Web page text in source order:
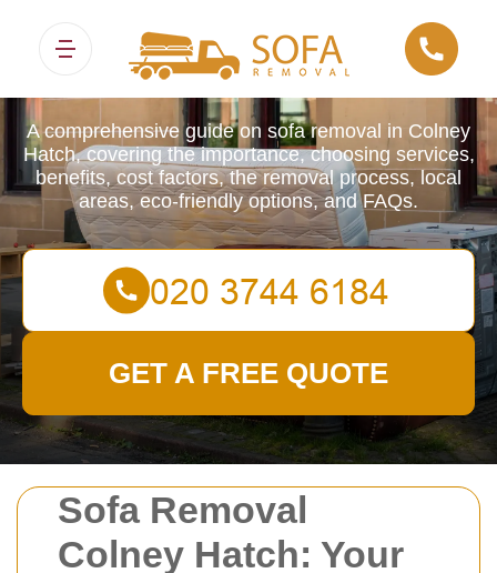
Sofa Removal
Colney Hatch: Your
Sofa Removals
A comprehensive guide on sofa removal in Colney
Hatch, covering the importance, choosing services,
benefits, cost factors, the removal process, local
areas, eco-friendly options, and FAQs.
GET A FREE QUOTE